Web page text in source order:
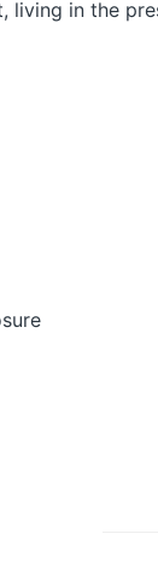
, living in the